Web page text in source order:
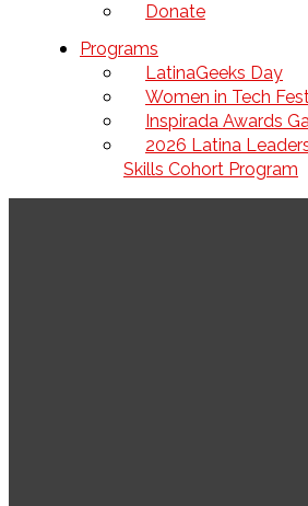
Donate
Programs
LatinaGeeks Day
Women in Tech
Inspirada Awards
2026 Latina
Skills Cohort Program